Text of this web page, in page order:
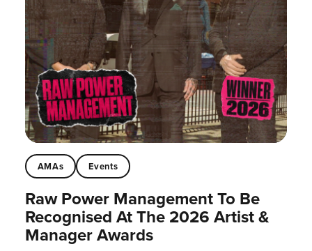
AMAs Events
Raw Power Management To Be
Recognised At The 2026 Artist &
Manager Awards